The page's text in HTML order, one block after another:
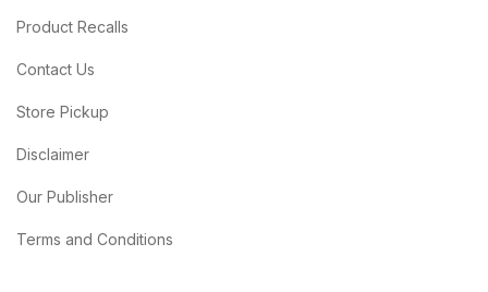
Product Recalls
Contact Us
Store Pickup
Disclaimer
Our Publisher
Terms and Conditions